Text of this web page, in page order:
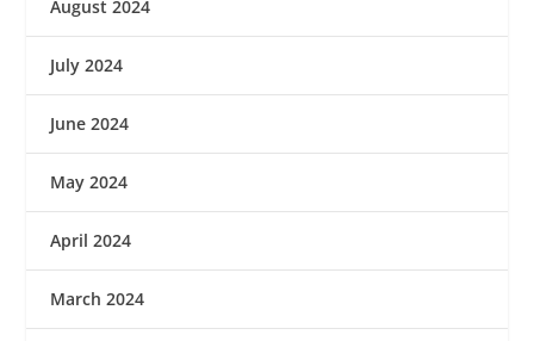
August 2024
July 2024
June 2024
May 2024
April 2024
March 2024